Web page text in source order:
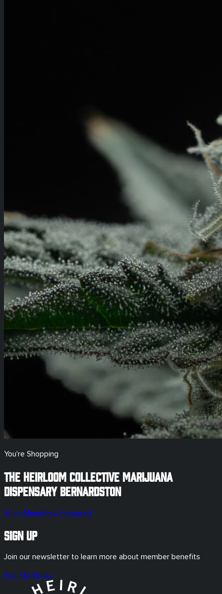
You're Shopping
The Heirloom Collective Marijuana
Dispensary Bernardston
Shop MenuView Featured
Sign Up
Join our newsletter to learn more about member benefits
Sign Up Today